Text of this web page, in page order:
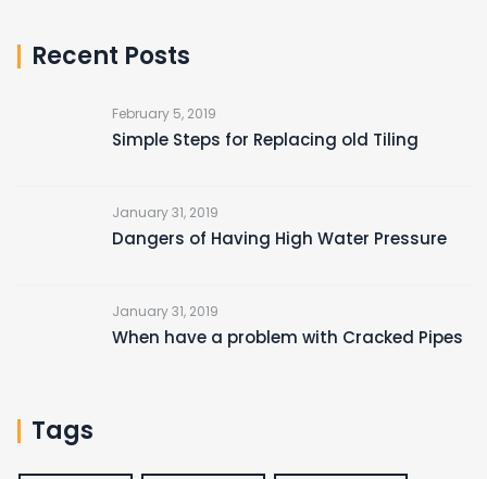
Recent Posts
February 5, 2019
Simple Steps for Replacing old Tiling
January 31, 2019
Dangers of Having High Water Pressure
January 31, 2019
When have a problem with Cracked Pipes
Tags